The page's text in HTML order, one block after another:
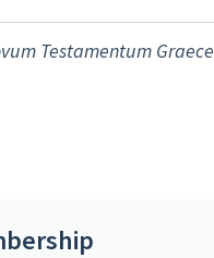
Testamentum Graece